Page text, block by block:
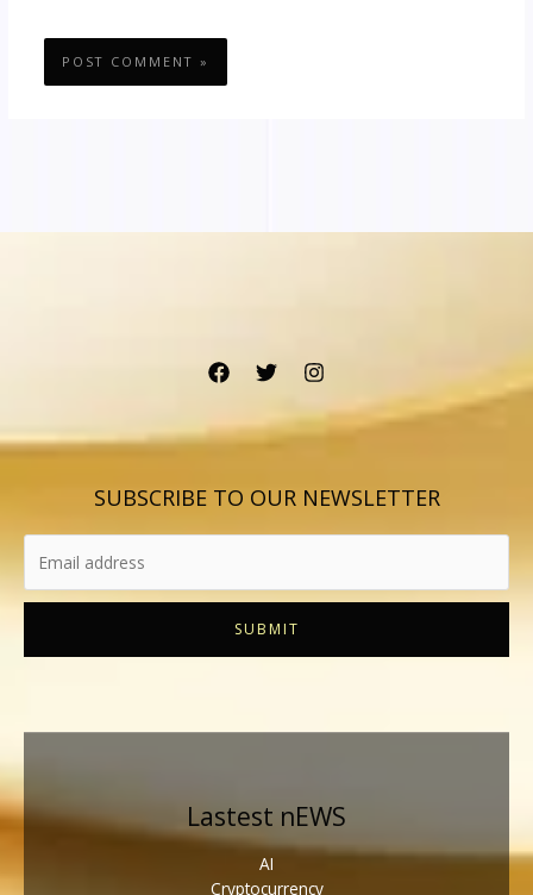
SUBSCRIBE TO OUR NEWSLETTER
SUBMIT
Lastest nEWS
AI
Cryptocurrency